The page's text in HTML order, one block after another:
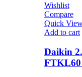
Wishlist
Compare
Quick
Add to cart
Daikin